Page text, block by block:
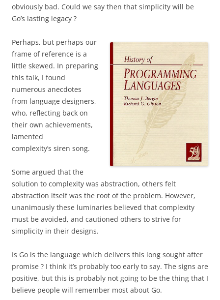
obviously bad. Could we say then that simplicity will be
Go’s lasting legacy ?
Perhaps, but perhaps our
frame of reference is a
little skewed. In preparing
this talk, I found
numerous anecdotes
from language designers,
who, reflecting back on
their own achievements,
lamented
complexity’s siren song.
Some argued that the
solution to complexity was abstraction, others felt
abstraction itself was the root of the problem. However,
unanimously these luminaries believed that complexity
must be avoided, and cautioned others to strive for
simplicity in their designs.
Is Go is the language which delivers this long sought after
promise ? I think it’s probably too early to say. The signs are
positive, but this is probably not going to be the thing that I
believe people will remember most about Go.